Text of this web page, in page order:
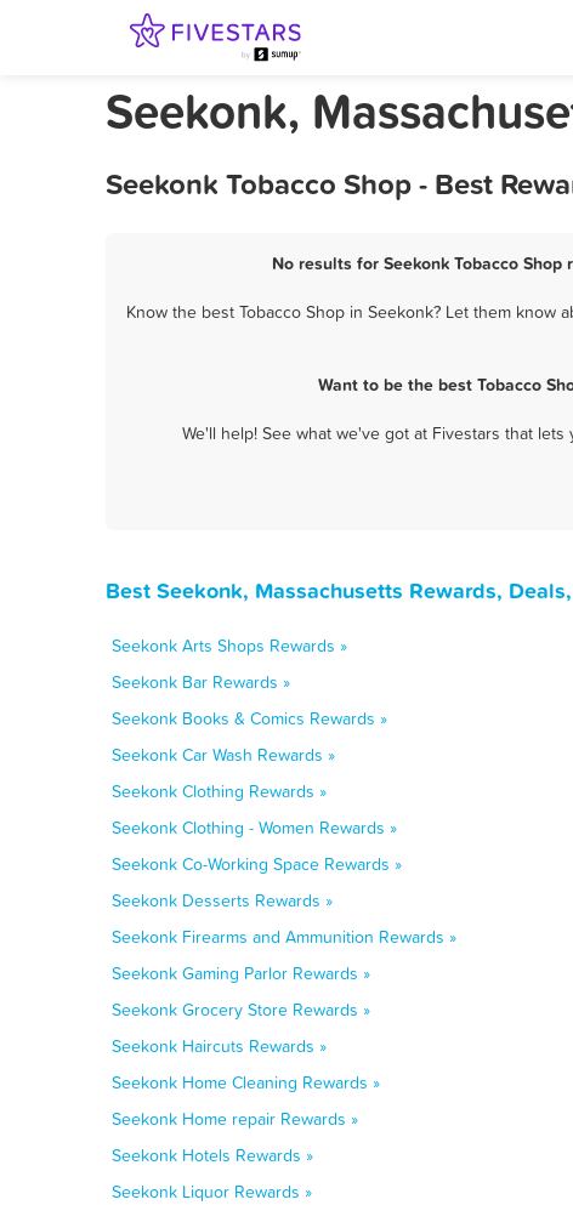
Seekonk,
Seekonk Tobacco Shop - Best
No results for Seekonk Tobacco
Know the best Tobacco Shop in Seekonk? Let them
Want to be the best Tobacco
We'll help! See what we've got at Fivestars that
Best Seekonk, Massachusetts Rewards,
Seekonk Arts Shops Rewards »
Seekonk Bar Rewards »
Seekonk Books & Comics Rewards »
Seekonk Car Wash Rewards »
Seekonk Clothing Rewards »
Seekonk Clothing - Women Rewards »
Seekonk Co-Working Space Rewards »
Seekonk Desserts Rewards »
Seekonk Firearms and Ammunition Rewards »
Seekonk Gaming Parlor Rewards »
Seekonk Grocery Store Rewards »
Seekonk Haircuts Rewards »
Seekonk Home Cleaning Rewards »
Seekonk Home repair Rewards »
Seekonk Hotels Rewards »
Seekonk Liquor Rewards »